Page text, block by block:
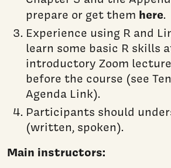
prepare or get them here.
Experience using R and
learn some basic R skills
introductory Zoom
before the course (see
Agenda Link).
Participants should
(written, spoken).
Main instructors: